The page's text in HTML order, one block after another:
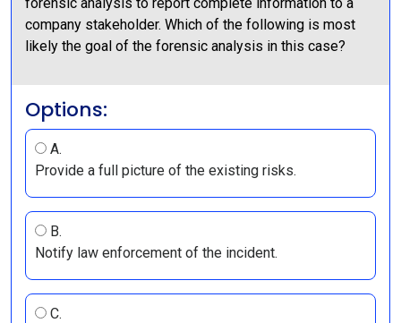
company stakeholder. Which of the following is most
likely the goal of the forensic analysis in this case?
Options:
A.
Provide a full picture of the existing risks.
B.
Notify law enforcement of the incident.
C.